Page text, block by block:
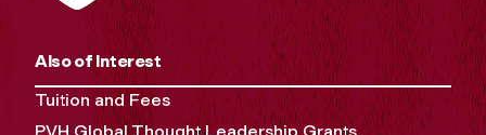
Also of Interest
Tuition and Fees